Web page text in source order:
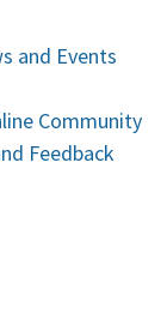
and Events
Community
Feedback